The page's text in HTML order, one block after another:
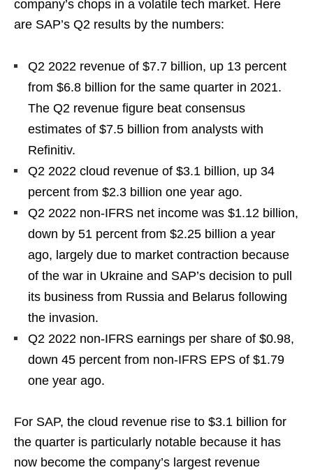
company’s chops in a volatile tech market. Here
are SAP’s Q2 results by the numbers:
Q2 2022 revenue of $7.7 billion, up 13 percent
from $6.8 billion for the same quarter in 2021.
The Q2 revenue figure beat consensus
estimates of $7.5 billion from analysts with
Refinitiv.
Q2 2022 cloud revenue of $3.1 billion, up 34
percent from $2.3 billion one year ago.
Q2 2022 non-IFRS net income was $1.12 billion,
down by 51 percent from $2.25 billion a year
ago, largely due to market contraction because
of the war in Ukraine and SAP’s decision to pull
its business from Russia and Belarus following
the invasion.
Q2 2022 non-IFRS earnings per share of $0.98,
down 45 percent from non-IFRS EPS of $1.79
one year ago.
For SAP, the cloud revenue rise to $3.1 billion for
the quarter is particularly notable because it has
now become the company’s largest revenue